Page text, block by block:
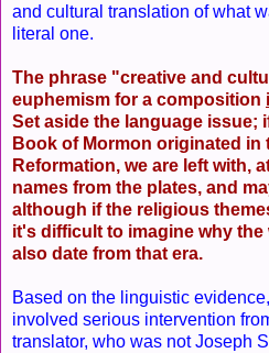
and cultural translation of what
literal one.
The phrase "creative and
euphemism for a composition
Set aside the language issue;
Book of Mormon originated in
Reformation, we are left with,
names from the plates, and
although if the religious
it's difficult to imagine why
also date from that era.
Based on the linguistic
involved serious intervention
translator, who was not Joseph